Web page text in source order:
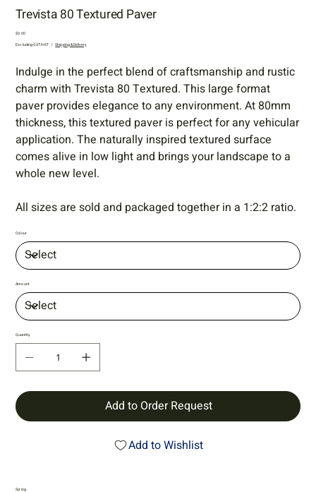
Trevista 80 Textured Paver
Price
$0.00
Excluding GST/HST | Shipping & Delivery
Indulge in the perfect blend of craftsmanship and rustic
charm with Trevista 80 Textured. This large format
paver provides elegance to any environment. At 80mm
thickness, this textured paver is perfect for any vehicular
application. The naturally inspired textured surface
comes alive in low light and brings your landscape to a
whole new level.
All sizes are sold and packaged together in a 1:2:2 ratio.
Colour
Amount
Quantity
Add to Order Request
Add to Wishlist
Sizing